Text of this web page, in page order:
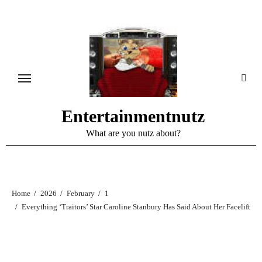
Entertainmentnutz
What are you nutz about?
Home 2026 February
1
Everything ‘Traitors’ Star Caroline Stanbury Has Said About Her Facelift